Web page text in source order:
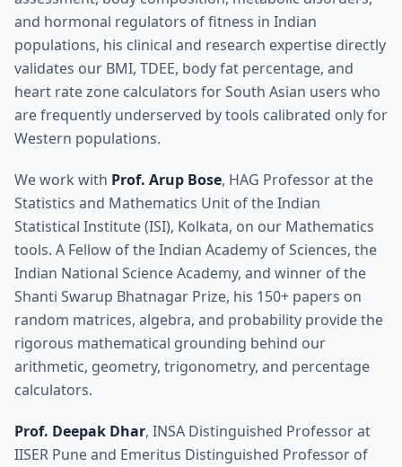
and hormonal regulators of fitness in Indian
populations, his clinical and research expertise directly
validates our BMI, TDEE, body fat percentage, and
heart rate zone calculators for South Asian users who
are frequently underserved by tools calibrated only for
Western populations.
We work with Prof. Arup Bose, HAG Professor at the
Statistics and Mathematics Unit of the Indian
Statistical Institute (ISI), Kolkata, on our Mathematics
tools. A Fellow of the Indian Academy of Sciences, the
Indian National Science Academy, and winner of the
Shanti Swarup Bhatnagar Prize, his 150+ papers on
random matrices, algebra, and probability provide the
rigorous mathematical grounding behind our
arithmetic, geometry, trigonometry, and percentage
calculators.
Prof. Deepak Dhar, INSA Distinguished Professor at
IISER Pune and Emeritus Distinguished Professor of